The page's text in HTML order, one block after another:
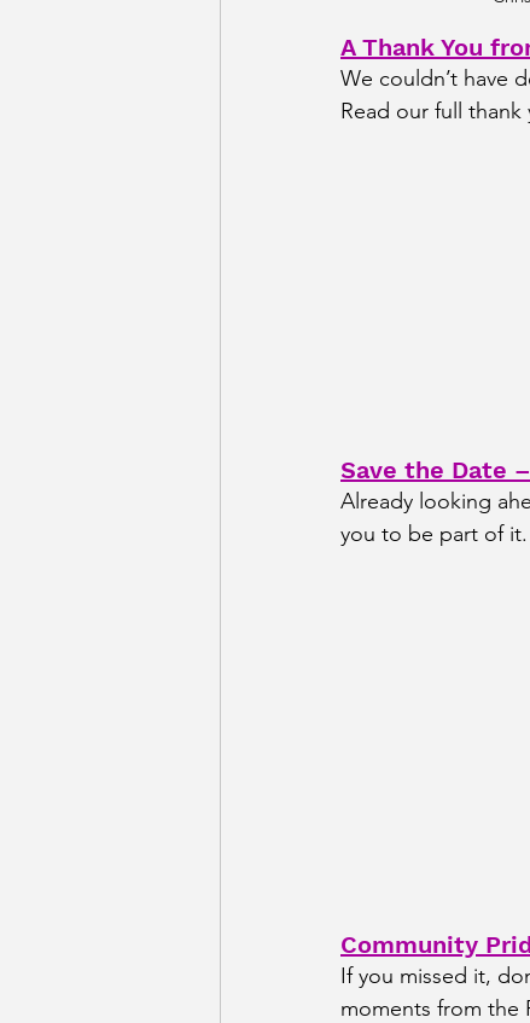
A Thank You
We couldn’t have
Read our full
Save the Date
Already looking
you to be part of it.
Community
If you missed it,
moments from the